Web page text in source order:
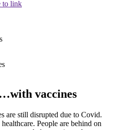
to link
vaccines
are still disrupted due to Covid.
People are behind on